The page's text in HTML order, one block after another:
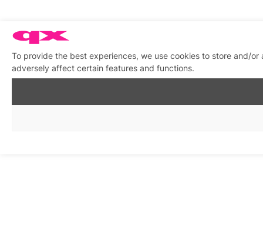
To provide the best experiences, we use cookies to store and/
adversely affect certain features and functions.